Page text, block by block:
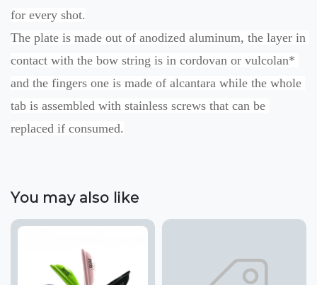
for every shot.
The plate is made out of anodized aluminum, the layer in
contact with the bow string is in cordovan or vulcolan*
and the fingers one is made of alcantara while the whole
tab is assembled with stainless screws that can be
replaced if consumed.
You may also like